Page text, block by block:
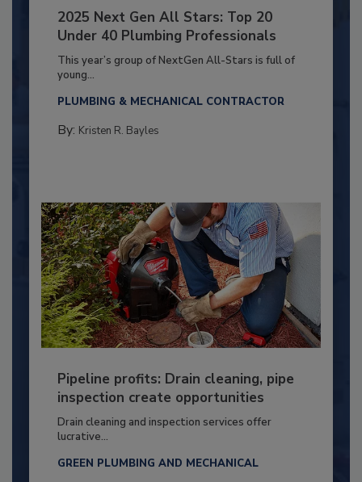
2025 Next Gen All Stars: Top 20
Under 40 Plumbing Professionals
This year’s group of NextGen All-Stars is full of
young...
PLUMBING & MECHANICAL CONTRACTOR
By: Kristen R. Bayles
Pipeline profits: Drain cleaning, pipe
inspection create opportunities
Drain cleaning and inspection services offer
lucrative...
GREEN PLUMBING AND MECHANICAL